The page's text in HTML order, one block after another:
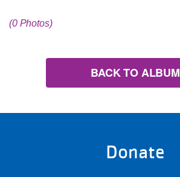
(0 Photos)
BACK TO ALBUM
Donate